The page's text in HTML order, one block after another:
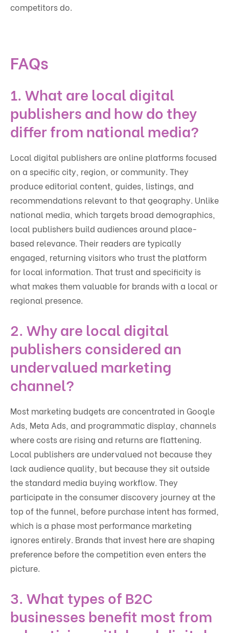
competitors do.
FAQs
1. What are local digital
publishers and how do they
differ from national media?
Local digital publishers are online platforms focused
on a specific city, region, or community. They
produce editorial content, guides, listings, and
recommendations relevant to that geography. Unlike
national media, which targets broad demographics,
local publishers build audiences around place-
based relevance. Their readers are typically
engaged, returning visitors who trust the platform
for local information. That trust and specificity is
what makes them valuable for brands with a local or
regional presence.
2. Why are local digital
publishers considered an
undervalued marketing
channel?
Most marketing budgets are concentrated in Google
Ads, Meta Ads, and programmatic display, channels
where costs are rising and returns are flattening.
Local publishers are undervalued not because they
lack audience quality, but because they sit outside
the standard media buying workflow. They
participate in the consumer discovery journey at the
top of the funnel, before purchase intent has formed,
which is a phase most performance marketing
ignores entirely. Brands that invest here are shaping
preference before the competition even enters the
picture.
3. What types of B2C
businesses benefit most from